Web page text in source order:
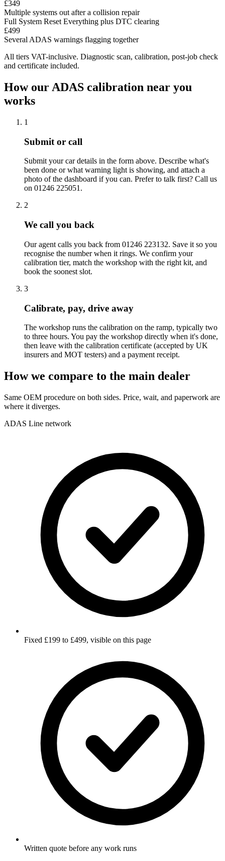
£349
Multiple systems out after a collision repair
Full System Reset Everything plus DTC clearing
£499
Several ADAS warnings flagging together
All tiers VAT-inclusive. Diagnostic scan, calibration, post-job check
and certificate included.
How our ADAS calibration near you
works
1
Submit or call
Submit your car details in the form above. Describe what's
been done or what warning light is showing, and attach a
photo of the dashboard if you can. Prefer to talk first? Call us
on 01246 225051.
2
We call you back
Our agent calls you back from 01246 223132. Save it so you
recognise the number when it rings. We confirm your
calibration tier, match the workshop with the right kit, and
book the soonest slot.
3
Calibrate, pay, drive away
The workshop runs the calibration on the ramp, typically two
to three hours. You pay the workshop directly when it's done,
then leave with the calibration certificate (accepted by UK
insurers and MOT testers) and a payment receipt.
How we compare to the main dealer
Same OEM procedure on both sides. Price, wait, and paperwork are
where it diverges.
ADAS Line network
Fixed £199 to £499, visible on this page
Written quote before any work runs